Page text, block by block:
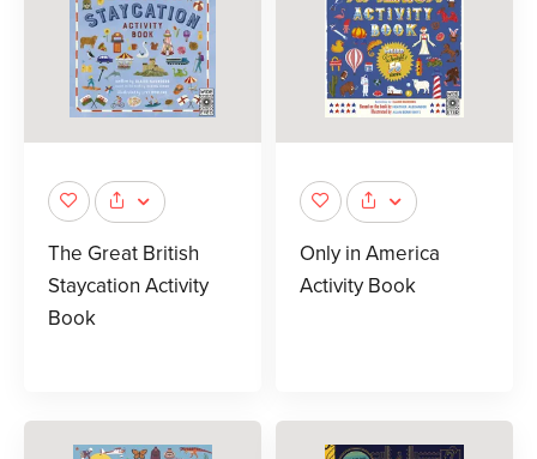
The Great British
Staycation Activity
Book
Only in America
Activity Book